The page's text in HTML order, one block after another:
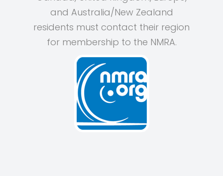
and Australia/New Zealand
residents must contact their region
for membership to the NMRA.